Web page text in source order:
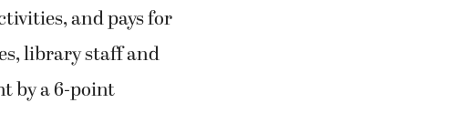
and pays for
library staff and
by a 6-point